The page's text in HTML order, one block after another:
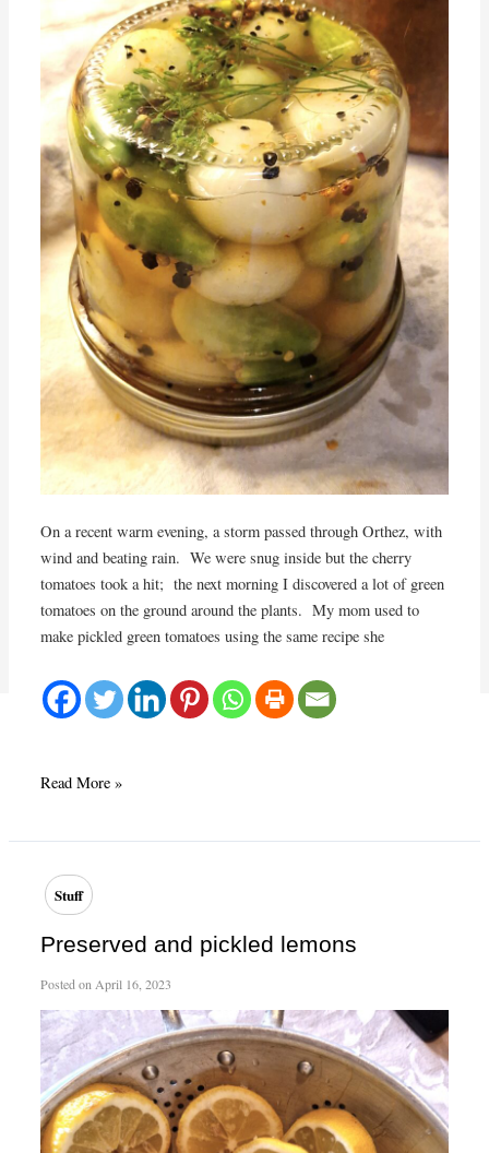
On a recent warm evening, a storm passed through Orthez, with
wind and beating rain. We were snug inside but the cherry
tomatoes took a hit; the next morning I discovered a lot of green
tomatoes on the ground around the plants. My mom used to
make pickled green tomatoes using the same recipe she
Making
loss
Read More »
Stuff
Preserved and pickled lemons
Posted on April 16, 2023